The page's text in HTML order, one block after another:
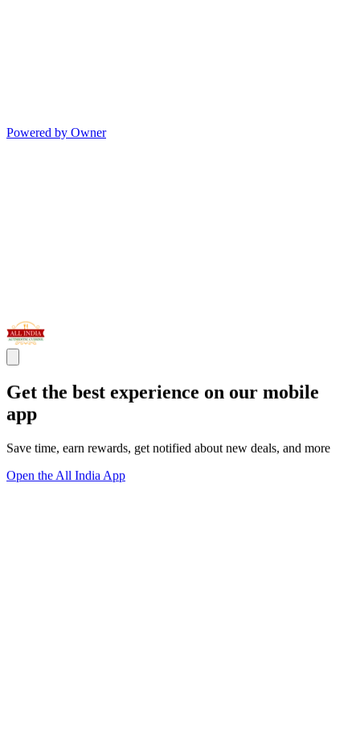
Powered by Owner
Get the best experience on our mobile
app
Save time, earn rewards, get notified about new deals, and more
Open the All India App